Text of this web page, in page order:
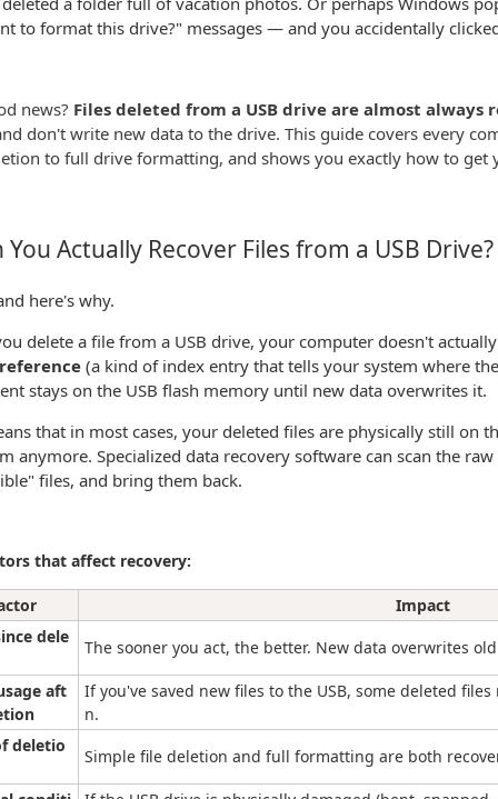
to format this drive?" messages — and you accidentally
news? Files deleted from a USB drive are almost always
don't write new data to the drive. This guide covers every
to full drive formatting, and shows you exactly how to get
You Actually Recover Files from a USB Drive?
here's why.
delete a file from a USB drive, your computer doesn't
(a kind of index entry that tells your system where
stays on the USB flash memory until new data overwrites it.
that in most cases, your deleted files are physically still on
anymore. Specialized data recovery software can scan the
files, and bring them back.
that affect recovery:
Impact
dele
The sooner you act, the better. New data overwrites
aft
If you've saved new files to the USB, some deleted
n.
deletio
Simple file deletion and full formatting are both